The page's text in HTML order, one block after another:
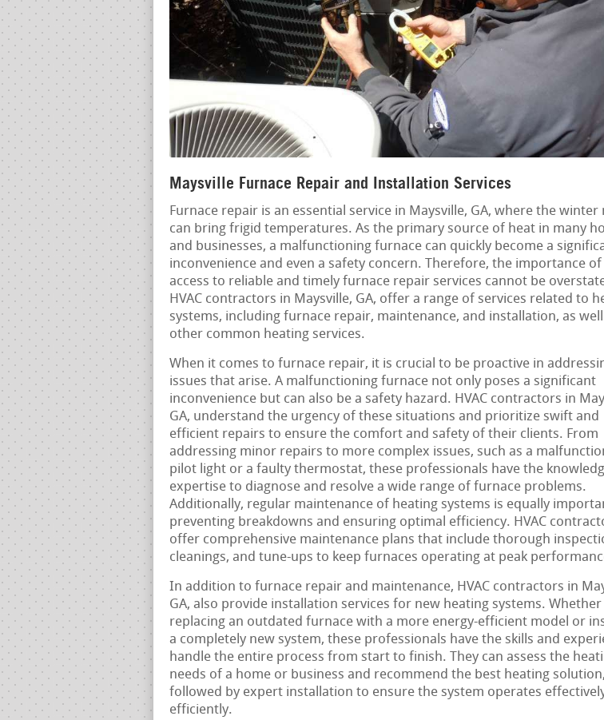
Maysville Furnace Repair and Installation Services
Furnace repair is an essential service in Maysville, GA, where the winter
can bring frigid temperatures. As the primary source of heat in many
and businesses, a malfunctioning furnace can quickly become a
inconvenience and even a safety concern. Therefore, the importance of
access to reliable and timely furnace repair services cannot be
HVAC contractors in Maysville, GA, offer a range of services related to
systems, including furnace repair, maintenance, and installation, as well
other common heating services.
When it comes to furnace repair, it is crucial to be proactive in
issues that arise. A malfunctioning furnace not only poses a significant
inconvenience but can also be a safety hazard. HVAC contractors in
GA, understand the urgency of these situations and prioritize swift and
efficient repairs to ensure the comfort and safety of their clients. From
addressing minor repairs to more complex issues, such as a
pilot light or a faulty thermostat, these professionals have the
expertise to diagnose and resolve a wide range of furnace problems.
Additionally, regular maintenance of heating systems is equally
preventing breakdowns and ensuring optimal efficiency. HVAC
offer comprehensive maintenance plans that include thorough
cleanings, and tune-ups to keep furnaces operating at peak
In addition to furnace repair and maintenance, HVAC contractors in
GA, also provide installation services for new heating systems. Whether
replacing an outdated furnace with a more energy-efficient model or
a completely new system, these professionals have the skills and
handle the entire process from start to finish. They can assess the
needs of a home or business and recommend the best heating solution,
followed by expert installation to ensure the system operates
efficiently.